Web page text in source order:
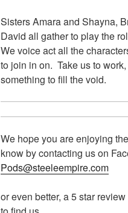
Sisters Amara and Shayna,
David all gather to play the
We voice act all the
to join in on. Take us to
something to fill the void.
We hope you are enjoying
know by contacting us on
Pods@steeleempire.com
or even better, a 5 star